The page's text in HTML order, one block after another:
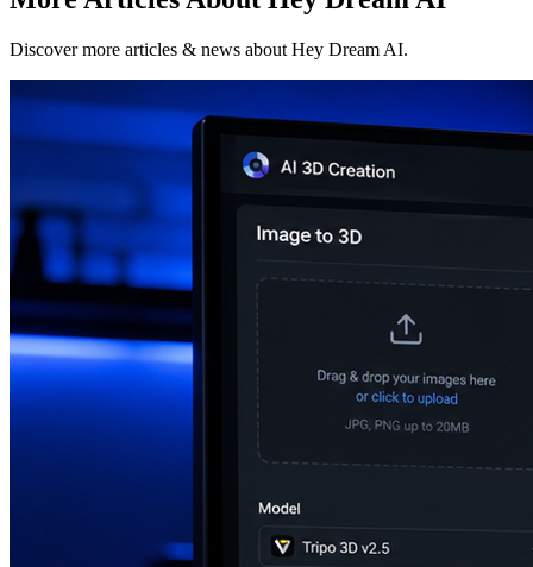
Discover more articles & news about Hey Dream AI.